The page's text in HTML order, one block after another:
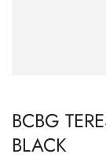
BCBG
BLACK